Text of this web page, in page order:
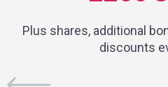
Plus shares, additional
discounts